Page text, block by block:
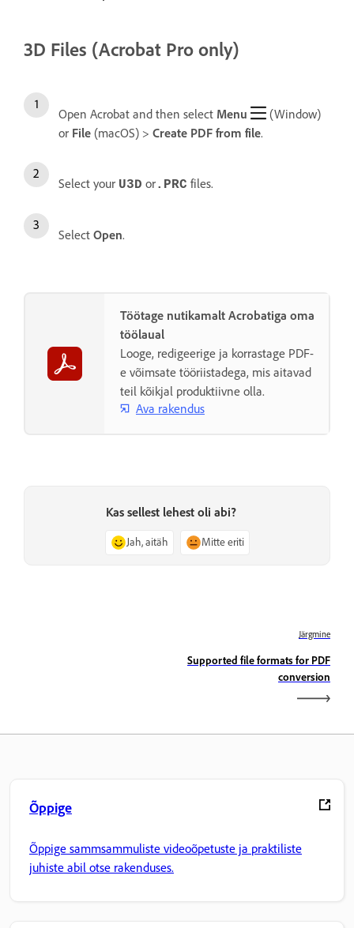
3D Files (Acrobat Pro only)
Open Acrobat and then select Menu
(Window)
or File (macOS) > Create PDF from file.
Select your U3D or.PRC files.
Select Open.
Töötage nutikamalt Acrobatiga oma
töölaual
Looge, redigeerige ja korrastage PDF-
e võimsate tööriistadega, mis aitavad
teil kõikjal produktiivne olla.
Ava rakendus
Kas sellest lehest oli abi?
Jah, aitäh Mitte eriti
Järgmine
Supported file formats for PDF
conversion
Õppige
Õppige sammsammuliste videoõpetuste ja praktiliste
juhiste abil otse rakenduses.